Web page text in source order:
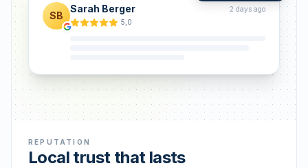
SB
Sarah Berger
2 days ago
5,0
REPUTATION
Local trust that lasts